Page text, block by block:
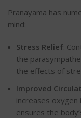
Pranayama has
mind:
Stress Relief:
the
the effects of
Improved
increases
ensures the